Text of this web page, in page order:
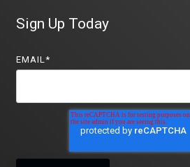
Sign Up Today
EMAIL*